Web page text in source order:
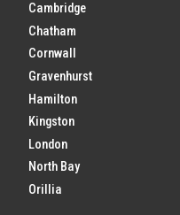
Cambridge
Chatham
Cornwall
Gravenhurst
Hamilton
Kingston
London
North Bay
Orillia